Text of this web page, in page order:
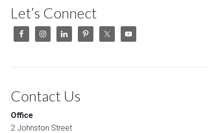
Let’s Connect
Contact Us
Office
2 Johnston Street